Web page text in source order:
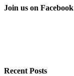
Join us on Facebook
Recent Posts